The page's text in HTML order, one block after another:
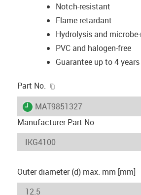
Notch-resistant
Flame retardant
Hydrolysis and
PVC and halogen-free
Guarantee up to 4 years
Part No.
igus-icon-lieferzeit
MAT9851327
Manufacturer Part No
Outer diameter (d) max. mm [mm]